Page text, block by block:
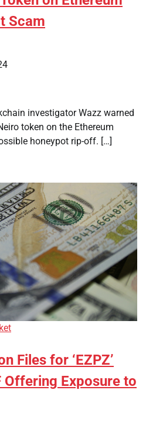
Scam
investigator Wazz warned
token on the Ethereum
honeypot rip-off. […]
Files for ‘EZPZ’
Offering Exposure to